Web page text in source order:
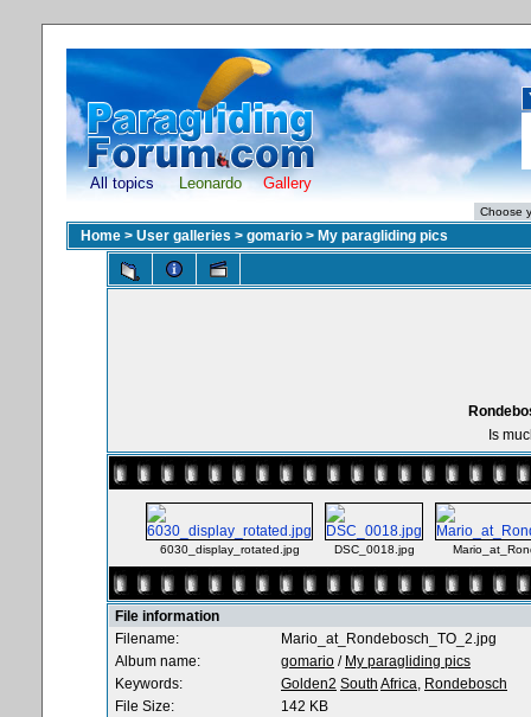
All topics Leonardo Gallery
Home > User galleries > gomario > My paragliding pics
Is
6030_display_rotated.jpg DSC_0018.jpg
File information
Filename:
Mario_at_Rondebosch_TO_2.jpg
Album name:
gomario / My paragliding pics
Keywords:
Golden2 South Africa, Rondebosch
File Size:
142 KB